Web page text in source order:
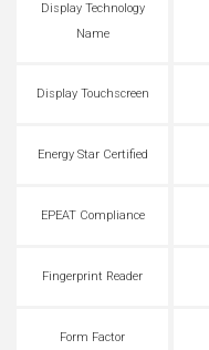
Display Technology
Name
Display Touchscreen
Energy Star Certified
EPEAT Compliance
Fingerprint Reader
Form Factor